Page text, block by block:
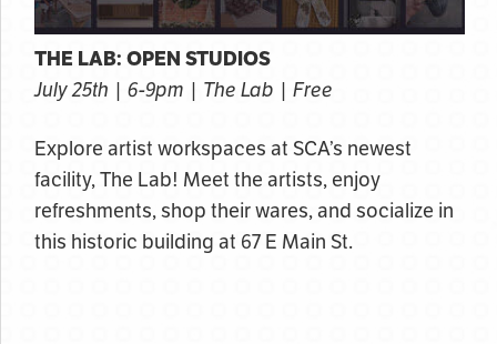
THE LAB: OPEN STUDIOS
July 25th | 6-9pm | The Lab | Free
Explore artist workspaces at SCA’s newest
facility, The Lab! Meet the artists, enjoy
refreshments, shop their wares, and socialize in
this historic building at 67 E Main St.